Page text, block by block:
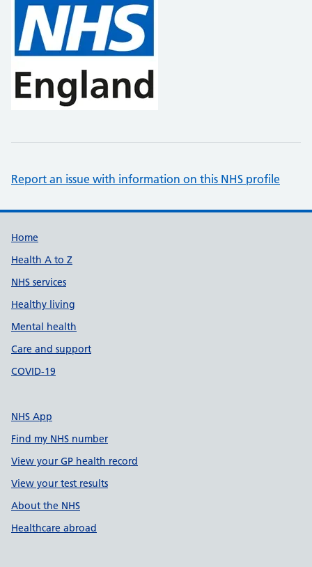
Report an issue with information on this NHS profile
Support links
Home
Health A to Z
NHS services
Healthy living
Mental health
Care and support
COVID-19
NHS App
Find my NHS number
View your GP health record
View your test results
About the NHS
Healthcare abroad